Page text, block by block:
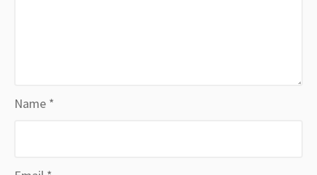
Name *